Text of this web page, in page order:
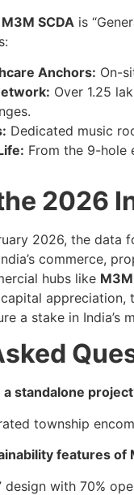
M3M SCDA is
Anchors: On-
Over 1.25
Dedicated music
From the 9-hole
2026
2026, the data
commerce,
hubs like
a stake in
a standalone
township
features of
design with 70%